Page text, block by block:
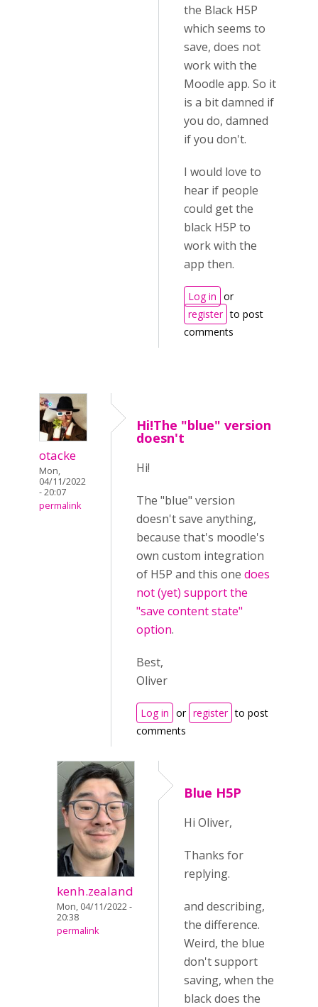
the Black H5P
which seems to
save, does not
work with the
Moodle app. So it
is a bit damned if
you do, damned
if you don't.
I would love to
hear if people
could get the
black H5P to
work with the
app then.
Log in or
register to post
comments
otacke
Mon,
04/11/2022
- 20:07
permalink
Hi!The "blue" version
doesn't
Hi!
The "blue" version
doesn't save anything,
because that's moodle's
own custom integration
of H5P and this one does
not (yet) support the
"save content state"
option.
Best,
Oliver
Log in or register to post
comments
kenh.zealand
Mon, 04/11/2022 -
20:38
permalink
Blue H5P
Hi Oliver,
Thanks for
replying.
and describing,
the difference.
Weird, the blue
don't support
saving, when the
black does the